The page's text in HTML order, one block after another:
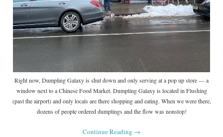
Right now, Dumpling Galaxy is shut down and only serving at a pop up store — a
window next to a Chinese Food Market. Dumpling Galaxy is located in Flushing
(past the airport) and only locals are there shopping and eating. When we were there,
dozens of people ordered dumplings and the flow was nonstop!
Continue Reading →